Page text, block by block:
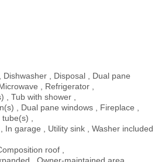
Dishwasher , Disposal , Dual pane
, Refrigerator ,
, Tub with shower ,
, Dual pane windows , Fireplace ,
tube(s) ,
In garage , Utility sink , Washer included
roof ,